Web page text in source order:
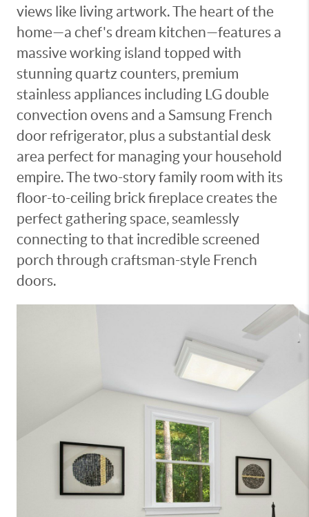
views like living artwork. The heart of the
home—a chef's dream kitchen—features a
massive working island topped with
stunning quartz counters, premium
stainless appliances including LG double
convection ovens and a Samsung French
door refrigerator, plus a substantial desk
area perfect for managing your household
empire. The two-story family room with its
floor-to-ceiling brick fireplace creates the
perfect gathering space, seamlessly
connecting to that incredible screened
porch through craftsman-style French
doors.